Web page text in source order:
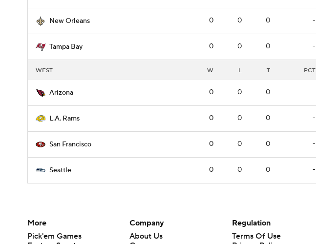
New Orleans 0 0 0 -
Tampa Bay 0 0 0 -
WEST W L T PCT
Arizona 0 0 0 -
L.A. Rams 0 0 0 -
San Francisco 0 0 0 -
Seattle 0 0 0 -
More
Pick'em Games
Company
About Us
Regulation
Terms Of Use